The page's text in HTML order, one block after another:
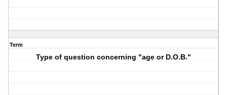
Term
Type of question concerning "age or D.O.B."